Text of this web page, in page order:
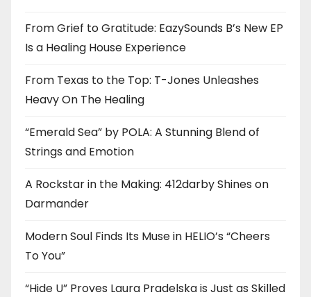
From Grief to Gratitude: EazySounds B’s New EP
Is a Healing House Experience
From Texas to the Top: T-Jones Unleashes
Heavy On The Healing
“Emerald Sea” by POLA: A Stunning Blend of
Strings and Emotion
A Rockstar in the Making: 412darby Shines on
Darmander
Modern Soul Finds Its Muse in HELIO’s “Cheers
To You”
“Hide U” Proves Laura Pradelska is Just as Skilled